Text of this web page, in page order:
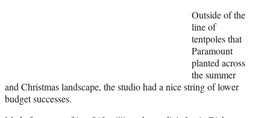
Outside of the
line of
tentpoles that
Paramount
planted across
the summer
and Christmas landscape, the studio had a nice string of lower
budget successes.